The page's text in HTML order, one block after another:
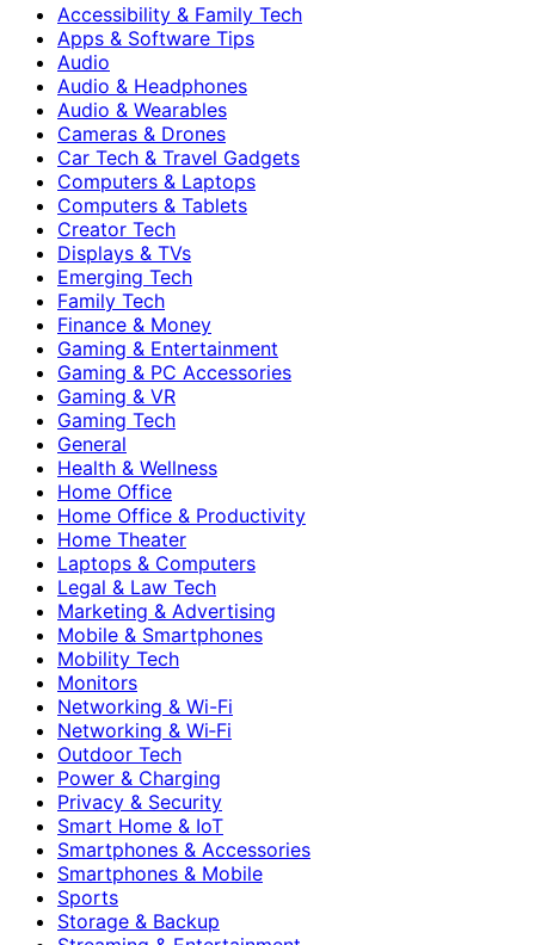
Accessibility & Family Tech
Apps & Software Tips
Audio
Audio & Headphones
Audio & Wearables
Cameras & Drones
Car Tech & Travel Gadgets
Computers & Laptops
Computers & Tablets
Creator Tech
Displays & TVs
Emerging Tech
Family Tech
Finance & Money
Gaming & Entertainment
Gaming & PC Accessories
Gaming & VR
Gaming Tech
General
Health & Wellness
Home Office
Home Office & Productivity
Home Theater
Laptops & Computers
Legal & Law Tech
Marketing & Advertising
Mobile & Smartphones
Mobility Tech
Monitors
Networking & Wi-Fi
Networking & Wi‑Fi
Outdoor Tech
Power & Charging
Privacy & Security
Smart Home & IoT
Smartphones & Accessories
Smartphones & Mobile
Sports
Storage & Backup